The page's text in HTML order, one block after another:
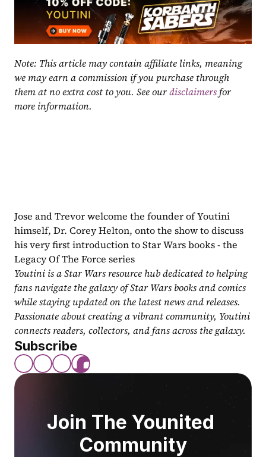
Note: This article may contain affiliate links, meaning
we may earn a commission if you purchase through
them at no extra cost to you. See our disclaimers for
more information.
Jose and Trevor welcome the founder of Youtini
himself, Dr. Corey Helton, onto the show to discuss
his very first introduction to Star Wars books - the
Legacy Of The Force series
Youtini is a Star Wars resource hub dedicated to helping
fans navigate the galaxy of Star Wars books and comics
while staying updated on the latest news and releases.
Passionate about creating a vibrant community, Youtini
connects readers, collectors, and fans across the galaxy.
Subscribe
Join The Younited
Community